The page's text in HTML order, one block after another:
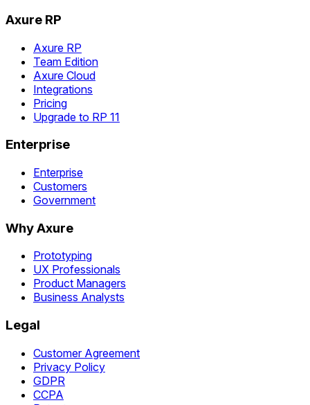
Axure RP
Axure RP
Team Edition
Axure Cloud
Integrations
Pricing
Upgrade to RP 11
Enterprise
Enterprise
Customers
Government
Why Axure
Prototyping
UX Professionals
Product Managers
Business Analysts
Legal
Customer Agreement
Privacy Policy
GDPR
CCPA